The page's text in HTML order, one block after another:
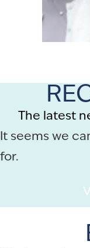
The latest
It seems we
for.